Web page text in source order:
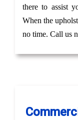
there to assist
When the
no time. Call us